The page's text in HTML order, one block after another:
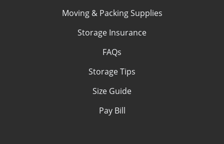
Moving & Packing Supplies
Storage Insurance
FAQs
Storage Tips
Size Guide
Pay Bill